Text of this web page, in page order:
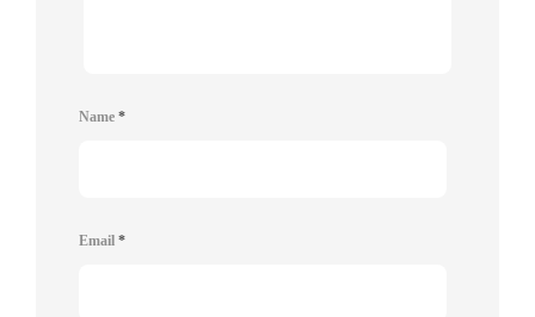
Name *
Email *